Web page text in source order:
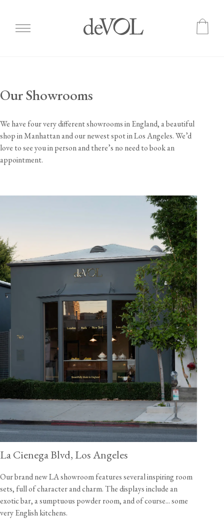
content
Our Showrooms
We have four very different showrooms in England, a beautiful
shop in Manhattan and our newest spot in Los Angeles. We’d
love to see you in person and there’s no need to book an
appointment.
La Cienega Blvd, Los Angeles
Our brand new LA showroom features several inspiring room
sets, full of character and charm. The displays include an
exotic bar, a sumptuous powder room, and of course... some
very English kitchens.